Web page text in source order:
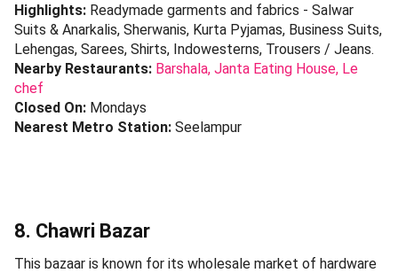
Highlights: Readymade garments and fabrics - Salwar
Suits & Anarkalis, Sherwanis, Kurta Pyjamas, Business Suits,
Lehengas, Sarees, Shirts, Indowesterns, Trousers / Jeans.
Nearby Restaurants: Barshala, Janta Eating House, Le
chef
Closed On: Mondays
Nearest Metro Station: Seelampur
8. Chawri Bazar
This bazaar is known for its wholesale market of hardware